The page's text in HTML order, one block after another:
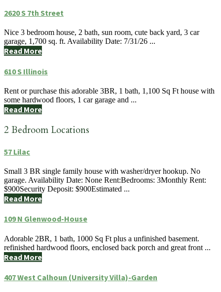
2620 S 7th Street
Nice 3 bedroom house, 2 bath, sun room, cute back yard, 3 car
garage, 1,700 sq. ft. Availability Date: 7/31/26 ...
Read More
610 S Illinois
Rent or purchase this adorable 3BR, 1 bath, 1,100 Sq Ft house with
some hardwood floors, 1 car garage and ...
Read More
2 Bedroom Locations
57 Lilac
Small 3 BR single family house with washer/dryer hookup. No
garage. Availability Date: None Rent:Bedrooms: 3Monthly Rent:
$900Security Deposit: $900Estimated ...
Read More
109 N Glenwood-House
Adorable 2BR, 1 bath, 1000 Sq Ft plus a unfinished basement.
refinished hardwood floors, enclosed back porch and great front ...
Read More
407 West Calhoun (University Villa)-Garden